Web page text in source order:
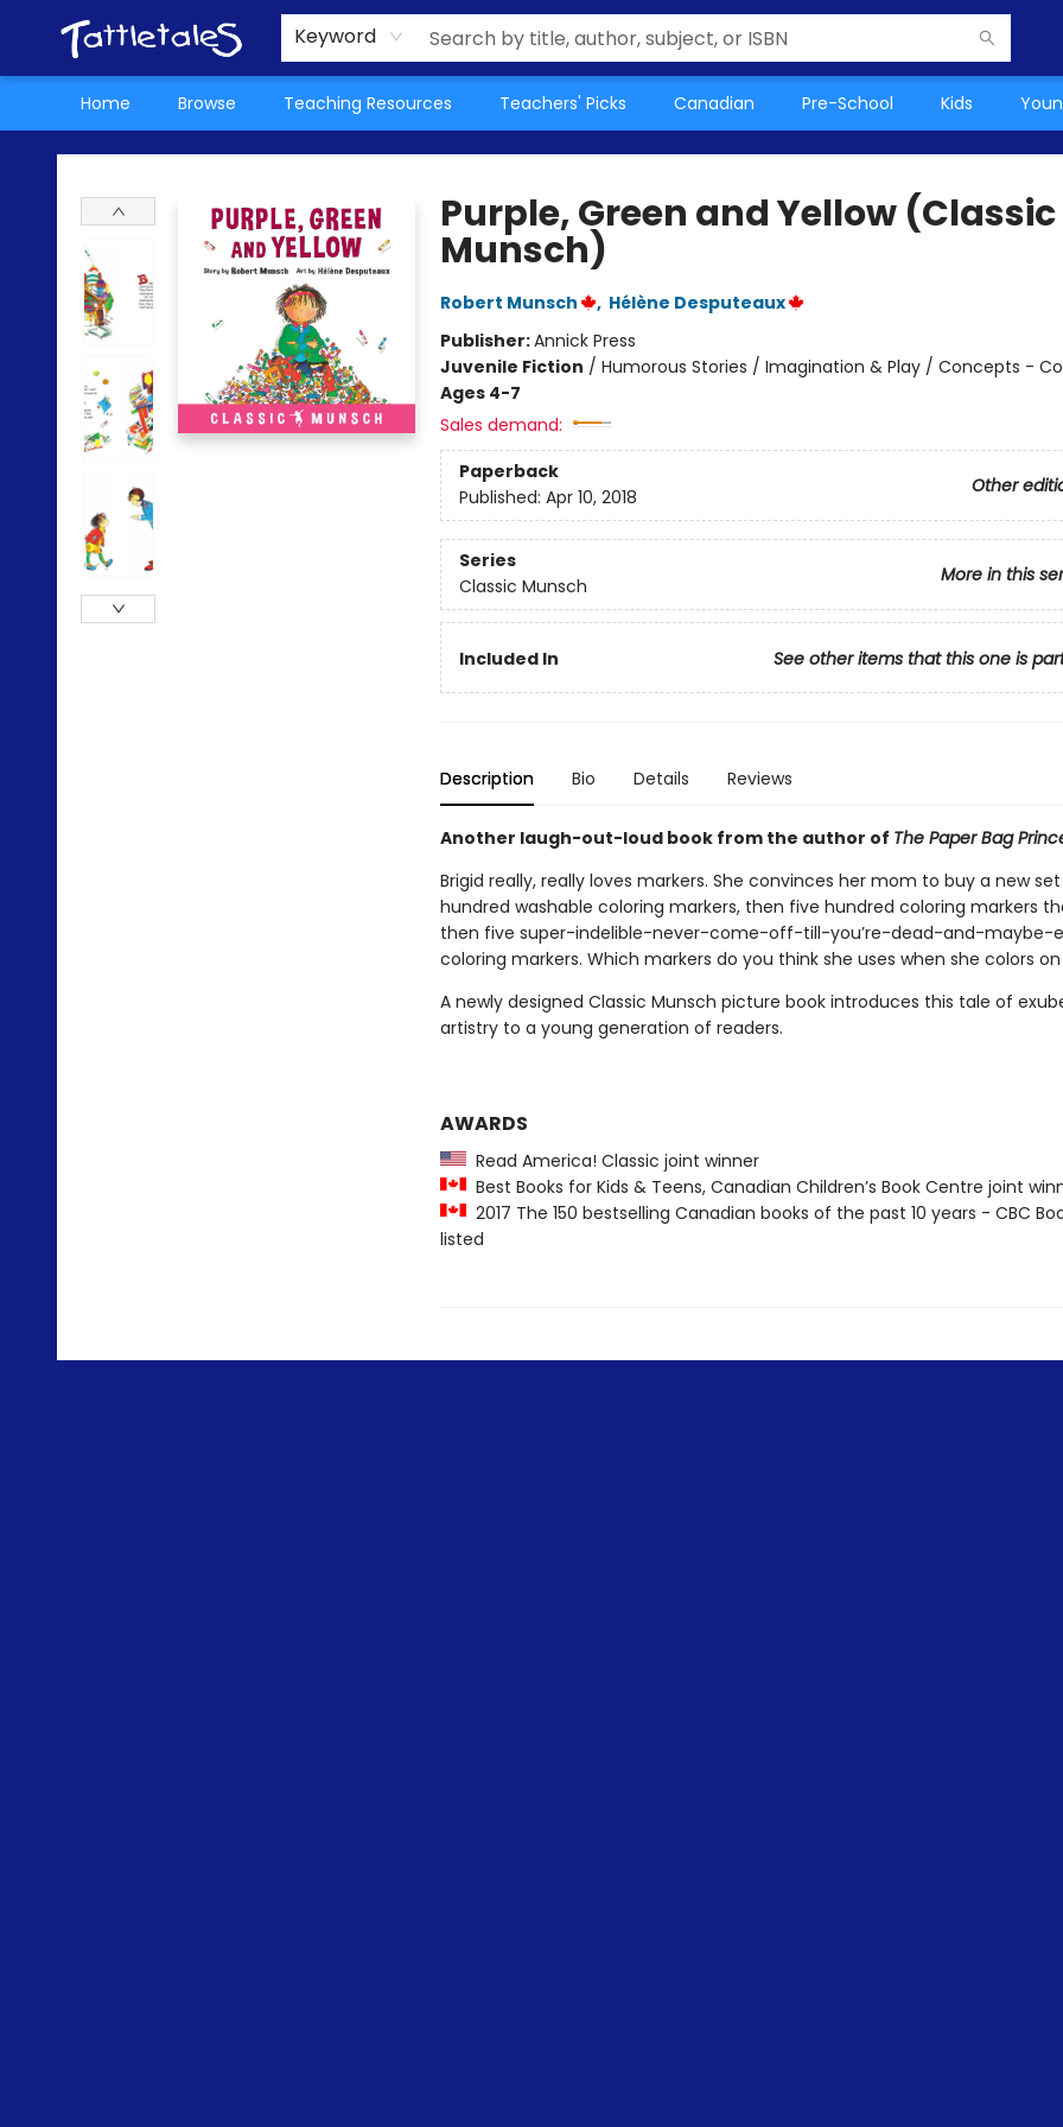
Keyword
Home Browse Teaching Resources Teachers' Picks Canadian Pre-School Kids
About Us
Teacher Picks Archive
Events
Contact & Hours
Terms & Conditions
Tattletales Books
Purple, Green and Yellow (Classic
Munsch)
Robert Munsch , Hélène Desputeaux
Publisher:Annick Press
Juvenile Fiction / Humorous Stories / Imagination & Play / Concepts -
Ages 4-7
Sales demand:
Paperback
Other
Published: Apr 10, 2018
Series
More in this
Classic Munsch
Included In See other items that this one is
Description Bio Details Reviews
Another laugh-out-loud book from the author of The Paper Bag
Brigid really, really loves markers. She convinces her mom to buy a new
hundred washable coloring markers, then five hundred coloring markers
then five super-indelible-never-come-off-till-you’re-dead-and-maybe-
coloring markers. Which markers do you think she uses when she colors
A newly designed Classic Munsch picture book introduces this tale of
artistry to a young generation of readers.
AWARDS
Read America! Classic joint winner
Best Books for Kids & Teens, Canadian Children’s Book Centre joint
2017 The 150 bestselling Canadian books of the past 10 years - CBC
listed